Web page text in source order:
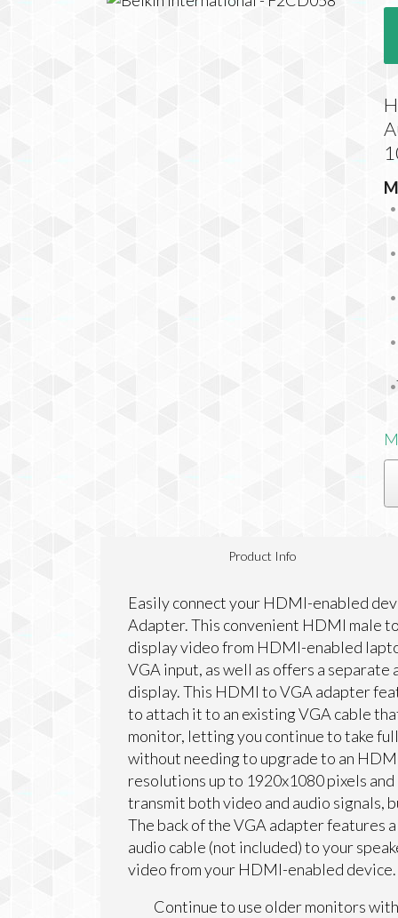
Product Info
Easily connect your HDMI-enabled
Adapter. This convenient HDMI male
display video from HDMI-enabled
VGA input, as well as offers a
display. This HDMI to VGA adapter
to attach it to an existing VGA cable
monitor, letting you continue to take
without needing to upgrade to an
resolutions up to 1920x1080 pixels
transmit both video and audio signals,
The back of the VGA adapter features
audio cable (not included) to your
video from your HDMI-enabled device.
Continue to use older monitors